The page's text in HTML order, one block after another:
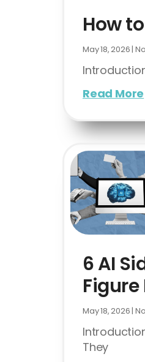
How
May 18, 2026
Read More
6 AI
Figure
May 18, 2026
They